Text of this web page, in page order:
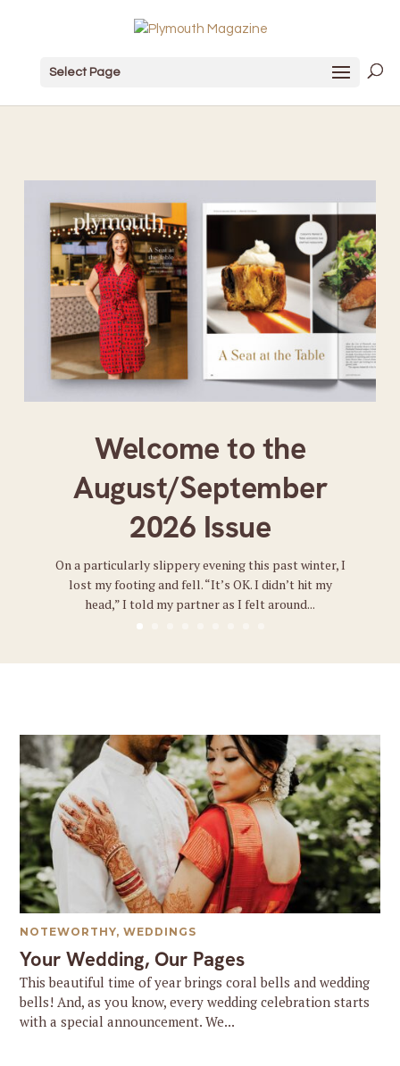
Select Page
Welcome to the
August/September
2026 Issue
On a particularly slippery evening this past winter, I
lost my footing and fell. “It’s OK. I didn’t hit my
head,” I told my partner as I felt around...
Your Wedding, Our Pages
NOTEWORTHY,WEDDINGS
This beautiful time of year brings coral bells and wedding
bells! And, as you know, every wedding celebration starts
with a special announcement. We...